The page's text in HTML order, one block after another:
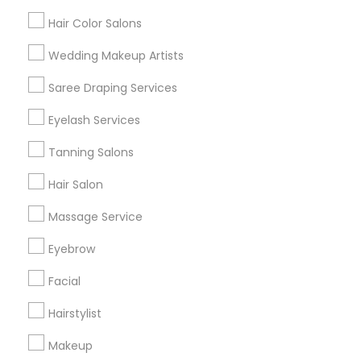
Hair Color Salons
Wedding Makeup Artists
Saree Draping Services
Eyelash Services
Tanning Salons
Hair Salon
Massage Service
Eyebrow
Facial
Hairstylist
Makeup
Find and Post Ads
Get IT Training
Find Events & Tickets
Corporate
+1-512-788-5300
us.sulekha@sulekha.com
Stay Connected